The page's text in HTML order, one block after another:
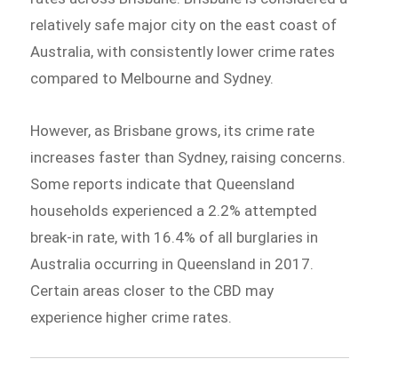
relatively safe major city on the east coast of
Australia, with consistently lower crime rates
compared to Melbourne and Sydney.
However, as Brisbane grows, its crime rate
increases faster than Sydney, raising concerns.
Some reports indicate that Queensland
households experienced a 2.2% attempted
break-in rate, with 16.4% of all burglaries in
Australia occurring in Queensland in 2017.
Certain areas closer to the CBD may
experience higher crime rates.